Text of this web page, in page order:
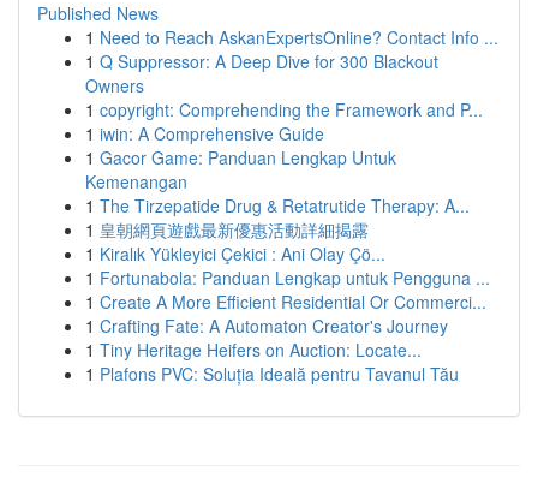
Published News
1 Need to Reach AskanExpertsOnline? Contact Info ...
1 Q Suppressor: A Deep Dive for 300 Blackout
Owners
1 copyright: Comprehending the Framework and P...
1 iwin: A Comprehensive Guide
1 Gacor Game: Panduan Lengkap Untuk
Kemenangan
1 The Tirzepatide Drug & Retatrutide Therapy: A...
1 皇朝網頁遊戲最新優惠活動詳細揭露
1 Kiralık Yükleyici Çekici : Ani Olay Çö...
1 Fortunabola: Panduan Lengkap untuk Pengguna ...
1 Create A More Efficient Residential Or Commerci...
1 Crafting Fate: A Automaton Creator's Journey
1 Tiny Heritage Heifers on Auction: Locate...
1 Plafons PVC: Soluția Ideală pentru Tavanul Tău